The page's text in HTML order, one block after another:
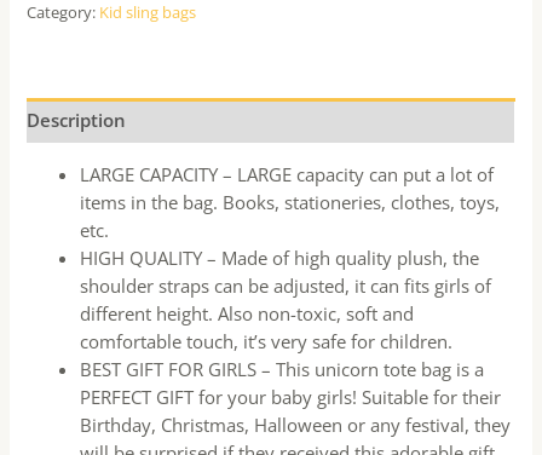
Category: Kid sling bags
Description
LARGE CAPACITY – LARGE capacity can put a lot of
items in the bag. Books, stationeries, clothes, toys,
etc.
HIGH QUALITY – Made of high quality plush, the
shoulder straps can be adjusted, it can fits girls of
different height. Also non-toxic, soft and
comfortable touch, it’s very safe for children.
BEST GIFT FOR GIRLS – This unicorn tote bag is a
PERFECT GIFT for your baby girls! Suitable for their
Birthday, Christmas, Halloween or any festival, they